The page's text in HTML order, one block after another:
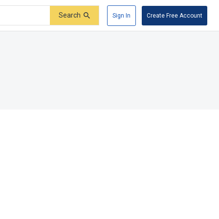
Search Sign In Create Free Account